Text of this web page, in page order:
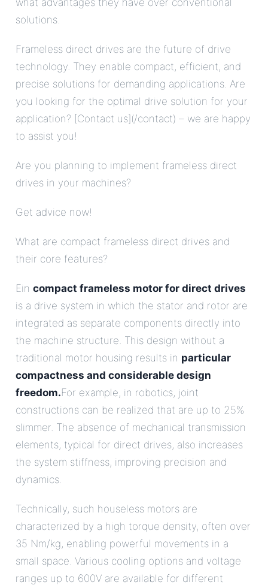
what advantages they have over conventional
solutions.
Frameless direct drives are the future of drive
technology. They enable compact, efficient, and
precise solutions for demanding applications. Are
you looking for the optimal drive solution for your
application? [Contact us](/contact) – we are happy
to assist you!
Are you planning to implement frameless direct
drives in your machines?
Get advice now!
What are compact frameless direct drives and
their core features?
Ein compact frameless motor for direct drives
is a drive system in which the stator and rotor are
integrated as separate components directly into
the machine structure. This design without a
traditional motor housing results in particular
compactness and considerable design
freedom.For example, in robotics, joint
constructions can be realized that are up to 25%
slimmer. The absence of mechanical transmission
elements, typical for direct drives, also increases
the system stiffness, improving precision and
dynamics.
Technically, such houseless motors are
characterized by a high torque density, often over
35 Nm/kg, enabling powerful movements in a
small space. Various cooling options and voltage
ranges up to 600V are available for different